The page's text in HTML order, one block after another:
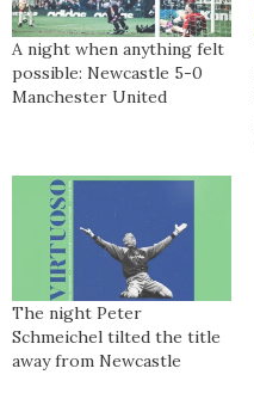
A night when anything felt
possible: Newcastle 5-0
Manchester United
The night Peter
Schmeichel tilted the title
away from Newcastle